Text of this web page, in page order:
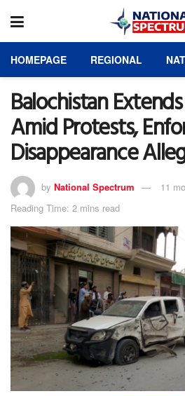
HOMEPAGE REGIONAL
Balochistan
Amid Protests,
Disappearance
by National Spectrum
11
Reading Time: 2 mins read